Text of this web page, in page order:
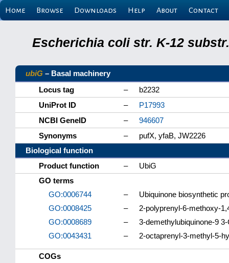
Home Browse Downloads Help About Contact
Escherichia coli str. K-12
ubiG – Basal machinery
Locus tag
–
b2232
UniProt ID
–
P17993
NCBI GeneID
–
946607
Synonyms
–
pufX, yfaB, JW2226
Biological function
Product function
–
UbiG
GO terms
GO:0006744
–
Ubiquinone biosynthetic
GO:0008425
–
2-polyprenyl-6-methoxy-
GO:0008689
–
3-demethylubiquinone-9
GO:0043431
– 2-octaprenyl-3-methyl-5-
COGs